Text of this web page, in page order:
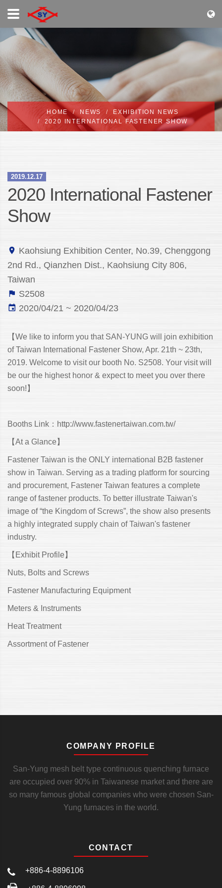
HOME NEWS
EXHIBITION NEWS
2020 INTERNATIONAL FASTENER SHOW
2019.12.17
2020 International Fastener
Show
Kaohsiung Exhibition Center, No.39, Chenggong
2nd Rd., Qianzhen Dist., Kaohsiung City 806,
Taiwan
S2508
2020/04/21 ~ 2020/04/23
【We like to inform you that SAN-YUNG will join exhibition
of Taiwan International Fastener Show, Apr. 21th ~ 23th,
2019. Welcome to visit our booth No. S2508. Your visit will
be our the highest honor & expect to meet you over there
soon!】
Booths Link： http://www.fastenertaiwan.com.tw/
【At a Glance】
Fastener Taiwan is the ONLY international B2B fastener
show in Taiwan. Serving as a trading platform for sourcing
and procurement, Fastener Taiwan features a complete
range of fastener products. To better illustrate Taiwan's
image of “the Kingdom of Screws”, the show also presents
a highly integrated supply chain of Taiwan's fastener
industry.
【Exhibit Profile】
Nuts, Bolts and Screws
Fastener Manufacturing Equipment
Meters & Instruments
Heat Treatment
Assortment of Fastener
COMPANY PROFILE
San-Yung mesh belt type continuous quenching furnace
are occupied over 90% in Taiwanese market and there are
so many famous global companies who were chosen San-
Yung furnaces in the world.
CONTACT
+886-4-8896106